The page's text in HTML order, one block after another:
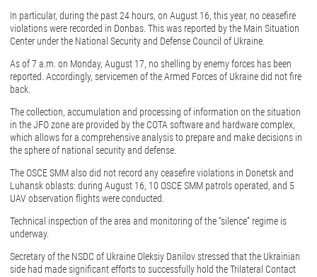
In particular, during the past 24 hours, on August 16, this year, no ceasefire
violations were recorded in Donbas. This was reported by the Main Situation
Center under the National Security and Defense Council of Ukraine.
As of 7 a.m. on Monday, August 17, no shelling by enemy forces has been
reported. Accordingly, servicemen of the Armed Forces of Ukraine did not fire
back.
The collection, accumulation and processing of information on the situation
in the JFO zone are provided by the COTA software and hardware complex,
which allows for a comprehensive analysis to prepare and make decisions in
the sphere of national security and defense.
The OSCE SMM also did not record any ceasefire violations in Donetsk and
Luhansk oblasts: during August 16, 10 OSCE SMM patrols operated, and 5
UAV observation flights were conducted.
Technical inspection of the area and monitoring of the “silence” regime is
underway.
Secretary of the NSDC of Ukraine Oleksiy Danilov stressed that the Ukrainian
side had made significant efforts to successfully hold the Trilateral Contact